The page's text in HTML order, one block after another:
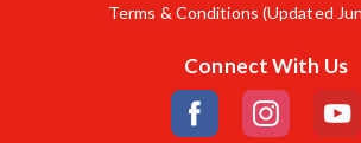
Terms & Conditions (Updated
Connect With Us